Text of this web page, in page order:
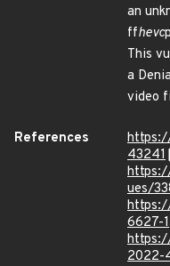
an
ffhevc
This
a
video
References
43241
ues/
6627-1
2022-